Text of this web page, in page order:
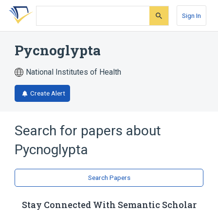
Skip
search
Skip
Skip
account
Sign In
Pycnoglypta
National Institutes of Health
Create Alert
Search for papers about
Pycnoglypta
Search Papers
Stay Connected With Semantic Scholar